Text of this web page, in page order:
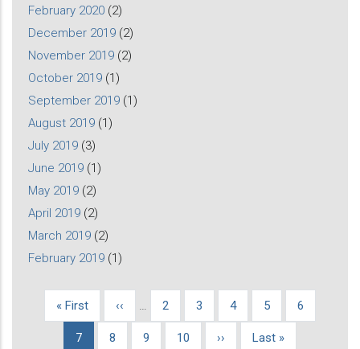
February 2020 (2)
December 2019 (2)
November 2019 (2)
October 2019 (1)
September 2019 (1)
August 2019 (1)
July 2019 (3)
June 2019 (1)
May 2019 (2)
April 2019 (2)
March 2019 (2)
February 2019 (1)
Pagination
First
« First
Previous
‹‹ Page
2 Page
3 Page
4 Page
5 Page
6
Current
7 Page
8 Page
9 Page
10
Next
››
Last
Last »